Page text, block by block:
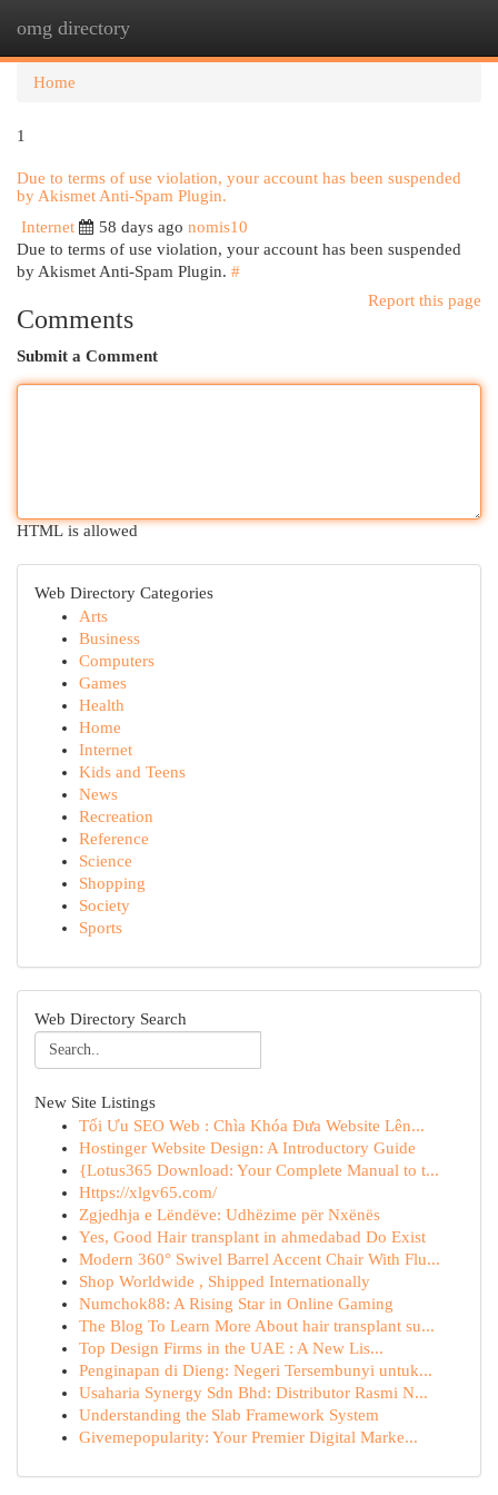
omg directory
Home
1
Due to terms of use violation, your account has been suspended
by Akismet Anti-Spam Plugin.
Internet
58 days ago nomis10
Due to terms of use violation, your account has been suspended
by Akismet Anti-Spam Plugin. #
Report this page
Comments
Submit a Comment
HTML is allowed
Web Directory Categories
Arts
Business
Computers
Games
Health
Home
Internet
Kids and Teens
News
Recreation
Reference
Science
Shopping
Society
Sports
Web Directory Search
New Site Listings
Tối Ưu SEO Web : Chìa Khóa Đưa Website Lên...
Hostinger Website Design: A Introductory Guide
{Lotus365 Download: Your Complete Manual to t...
Https://xlgv65.com/
Zgjedhja e Lëndëve: Udhëzime për Nxënës
Yes, Good Hair transplant in ahmedabad Do Exist
Modern 360° Swivel Barrel Accent Chair With Flu...
Shop Worldwide , Shipped Internationally
Numchok88: A Rising Star in Online Gaming
The Blog To Learn More About hair transplant su...
Top Design Firms in the UAE : A New Lis...
Penginapan di Dieng: Negeri Tersembunyi untuk...
Usaharia Synergy Sdn Bhd: Distributor Rasmi N...
Understanding the Slab Framework System
Givemepopularity: Your Premier Digital Marke...